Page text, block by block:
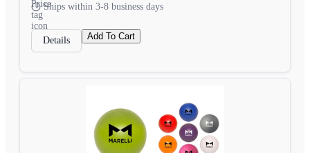
Ships within 3-8 business days
Details Add To Cart